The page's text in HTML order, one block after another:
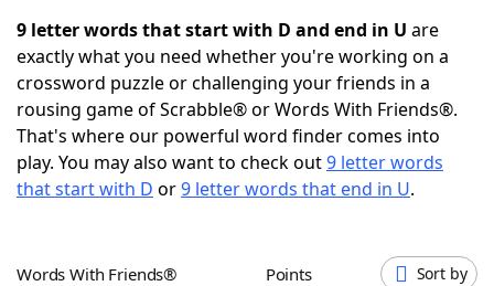
NYT Crossplay Cheat
ScrabbleHelpers
Today's NYT GamesHints & Answers
9 letter words that start with D and end in U are
exactly what you need whether you're working on a
crossword puzzle or challenging your friends in a
rousing game of Scrabble® or Words With Friends®.
That's where our powerful word finder comes into
play. You may also want to check out9 letter words
that start with D or9 letter words that end in U.
Words With Friends® Points Sort by